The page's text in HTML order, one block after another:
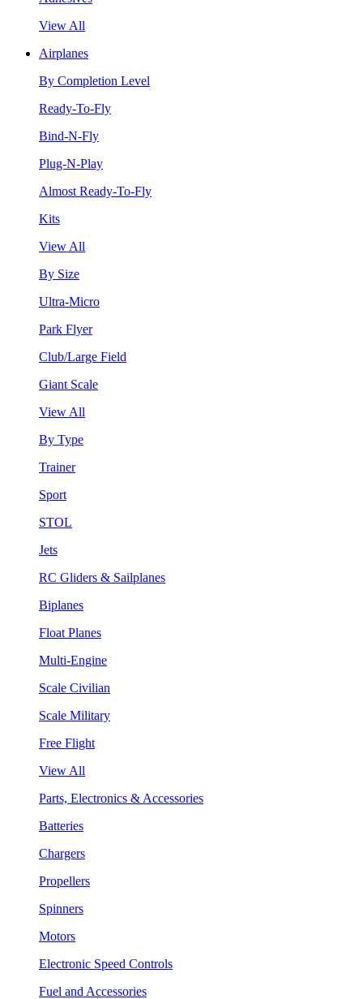
View All
Airplanes
By Completion Level
Ready-To-Fly
Bind-N-Fly
Plug-N-Play
Almost Ready-To-Fly
Kits
View All
By Size
Ultra-Micro
Park Flyer
Club/Large Field
Giant Scale
View All
By Type
Trainer
Sport
STOL
Jets
RC Gliders & Sailplanes
Biplanes
Float Planes
Multi-Engine
Scale Civilian
Scale Military
Free Flight
View All
Parts, Electronics & Accessories
Batteries
Chargers
Propellers
Spinners
Motors
Electronic Speed Controls
Fuel and Accessories